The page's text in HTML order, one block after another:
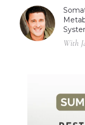
With